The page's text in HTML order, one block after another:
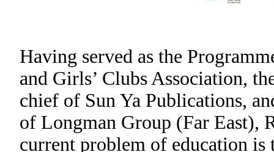
Having served as the
and Girls’ Clubs Association,
chief of Sun Ya Publications,
of Longman Group (Far East),
current problem of education is